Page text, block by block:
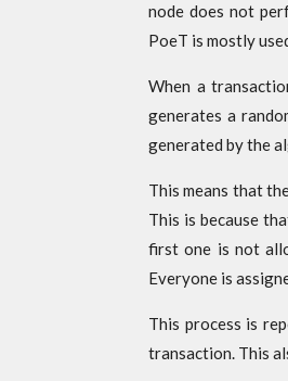
node does not
PoeT is mostly
When a
generates a
generated by the
This means that
This is because
first one is not
Everyone is
This process is
transaction. This